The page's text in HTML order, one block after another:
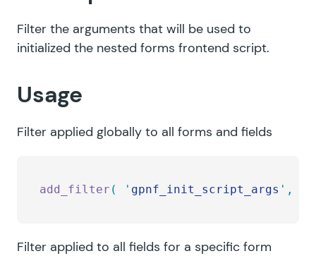
Filter the arguments that will be used to
initialized the nested forms frontend script.
Usage
Filter applied globally to all forms and fields
add_filter ( ' gpnf_init_script_args ' ,
Filter applied to all fields for a specific form